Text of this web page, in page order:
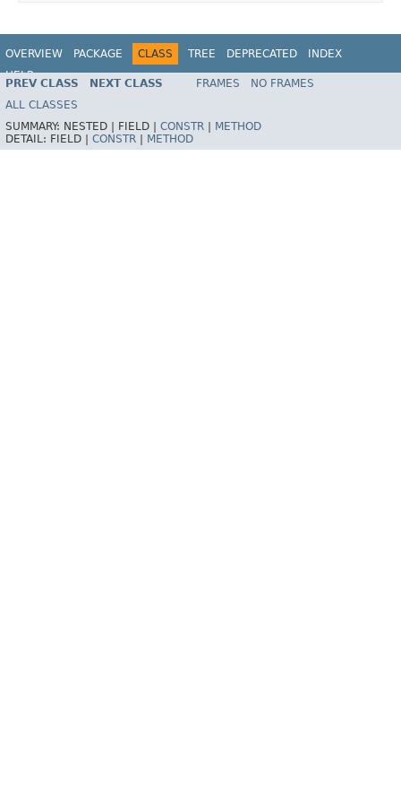
OVERVIEW PACKAGE CLASS TREE DEPRECATED
INDEX
HELP
PREV CLASS NEXT CLASS FRAMES
NO FRAMES
ALL CLASSES
SUMMARY: NESTED | FIELD | CONSTR
METHOD
DETAIL: FIELD | CONSTR METHOD